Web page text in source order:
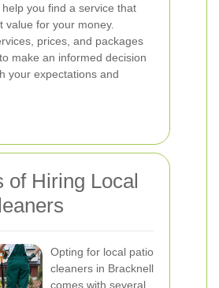
you find a service that
value for your money.
prices, and packages
make an informed decision
your expectations and
of Hiring Local
Opting for local patio
cleaners in Bracknell
comes with several